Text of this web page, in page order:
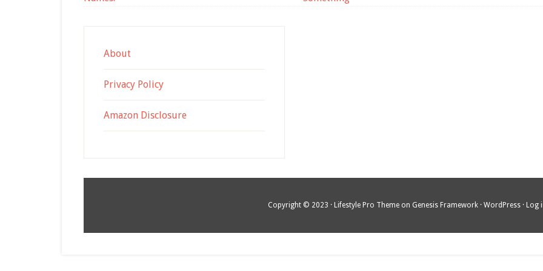
About
Privacy Policy
Amazon Disclosure
Copyright © 2023 · Lifestyle Pro Theme on Genesis Framework · WordPress · Log